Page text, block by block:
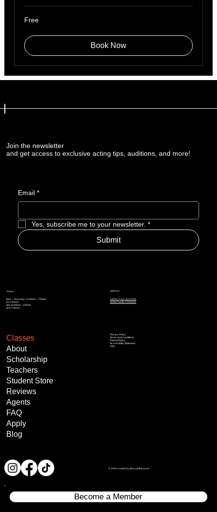
Free
Free
Book Now
Join the newsletter
and get access to exclusive acting tips, auditions, and more!
Email *
Yes, subscribe me to your newsletter. *
Submit
Address
23502 Lyons Ave #105
Santa Clarita, CA 91321
Hours
Mon – Thursday: 11:00am – 7:00pm
Fri: Closed
Sat: 10:00am – 3:00pm
Sun: Closed
Privacy Policy
Terms and Conditions
Refund Policy
Accessibility Statement
FAQ
Classes
About
Scholarship
Teachers
Student Store
Reviews
Agents
FAQ
Apply
Blog
© 2024 created by BuzzyInfluencers
Become a Member